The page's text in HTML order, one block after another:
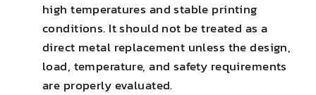
high temperatures and stable printing
conditions. It should not be treated as a
direct metal replacement unless the design,
load, temperature, and safety requirements
are properly evaluated.